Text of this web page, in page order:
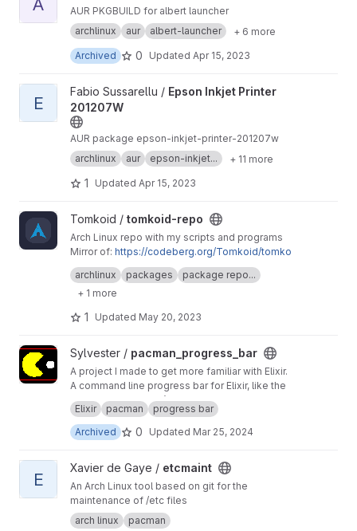
A
AUR PKGBUILD for albert launcher
archlinux
aur albert-launcher
+ 6 more
Archived
0 Updated Apr 15, 2023
View Epson Inkjet Printer 201207W project
E
Fabio Sussarellu / Epson Inkjet Printer
201207W
AUR package epson-inkjet-printer-201207w
archlinux
aur epson-inkjet... + 11 more
1 Updated Apr 15, 2023
View tomkoid-repo project
Tomkoid / tomkoid-repo
Arch Linux repo with my scripts and programs
Mirror of: https://codeberg.org/Tomkoid/tomko
id-repo
archlinux packages
package repo...
+ 1 more
1 Updated May 20, 2023
View pacman_progress_bar project
Sylvester / pacman_progress_bar
A project I made to get more familiar with Elixir.
A command line progress bar for Elixir, like the
one from Arch Linux’s pacman package
manager.
Elixir pacman
progress bar
Archived
0 Updated Mar 25, 2024
View etcmaint project
E
Xavier de Gaye / etcmaint
An Arch Linux tool based on git for the
maintenance of /etc files
arch linux
pacman